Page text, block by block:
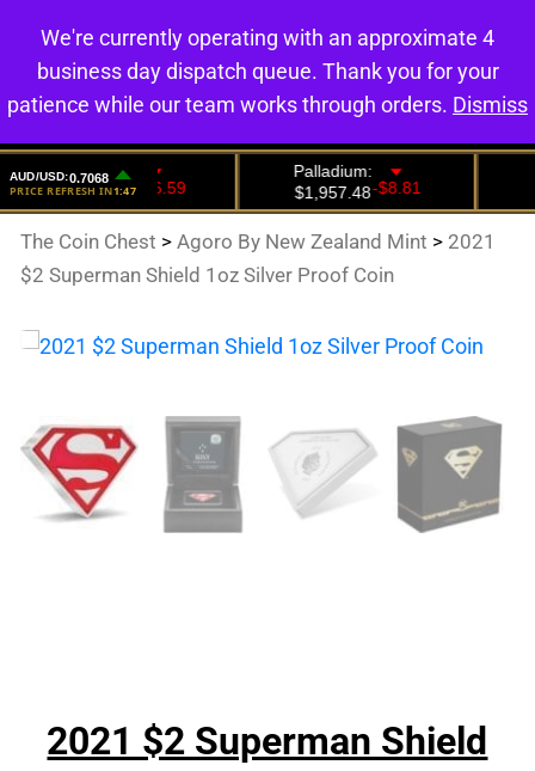
0
The Coin Chest >Agoro By New Zealand Mint > 2021
$2 Superman Shield 1oz Silver Proof Coin
2021 $2 Superman Shield
We're currently operating with an approximate 4
business day dispatch queue. Thank you for your
patience while our team works through orders. Dismiss